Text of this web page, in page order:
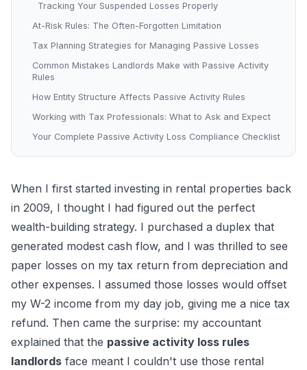
Tracking Your Suspended Losses Properly
At-Risk Rules: The Often-Forgotten Limitation
Tax Planning Strategies for Managing Passive Losses
Common Mistakes Landlords Make with Passive Activity
Rules
How Entity Structure Affects Passive Activity Rules
Working with Tax Professionals: What to Ask and Expect
Your Complete Passive Activity Loss Compliance Checklist
When I first started investing in rental properties back
in 2009, I thought I had figured out the perfect
wealth-building strategy. I purchased a duplex that
generated modest cash flow, and I was thrilled to see
paper losses on my tax return from depreciation and
other expenses. I assumed those losses would offset
my W-2 income from my day job, giving me a nice tax
refund. Then came the surprise: my accountant
explained that the passive activity loss rules
landlords face meant I couldn't use those rental